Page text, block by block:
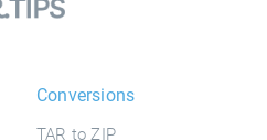
Conversions
TAR to ZIP